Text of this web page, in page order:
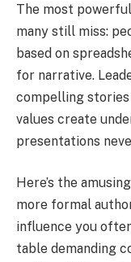
The most
many still miss:
based on
for narrative.
compelling
values create
presentations
Here’s the
more formal
influence you
table demanding